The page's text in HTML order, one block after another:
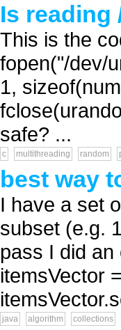
Is reading
This is the
fopen("/dev/
1,
safe? ...
c multithreading random
best way
I have a set
subset (e.g.
pass I did
itemsVector
java algorithm collections